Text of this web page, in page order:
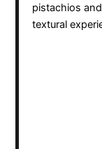
pistachios
textural